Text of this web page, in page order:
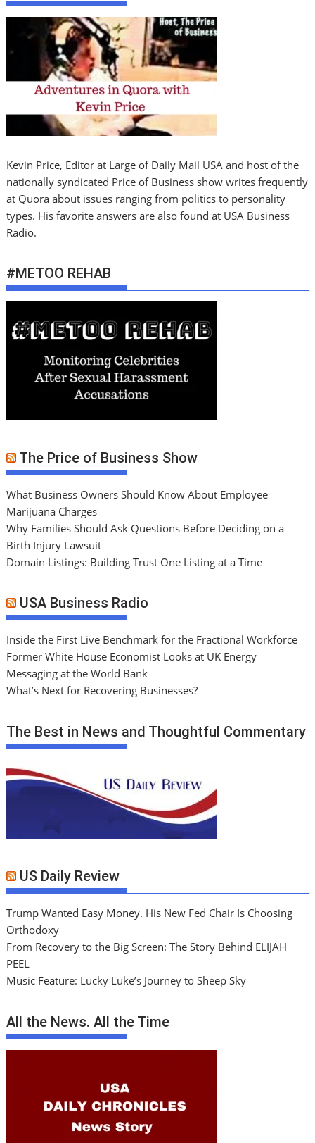
Kevin Price, Editor at Large of Daily Mail USA and host of the
nationally syndicated Price of Business show writes frequently
at Quora about issues ranging from politics to personality
types. His favorite answers are also found at USA Business
Radio.
#METOO REHAB
The Price of Business Show
What Business Owners Should Know About Employee
Marijuana Charges
Why Families Should Ask Questions Before Deciding on a
Birth Injury Lawsuit
Domain Listings: Building Trust One Listing at a Time
USA Business Radio
Inside the First Live Benchmark for the Fractional Workforce
Former White House Economist Looks at UK Energy
Messaging at the World Bank
What’s Next for Recovering Businesses?
The Best in News and Thoughtful Commentary
US Daily Review
Trump Wanted Easy Money. His New Fed Chair Is Choosing
Orthodoxy
From Recovery to the Big Screen: The Story Behind ELIJAH
PEEL
Music Feature: Lucky Luke’s Journey to Sheep Sky
All the News. All the Time